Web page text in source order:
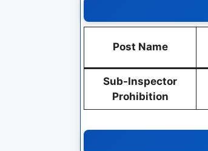
Post Name
Sub-Inspector
Prohibition